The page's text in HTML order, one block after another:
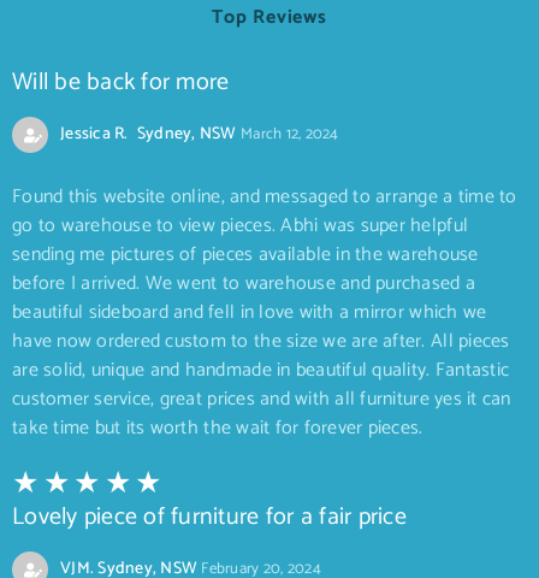
Top Reviews
Will be back for more
Jessica R. Sydney, NSW March 12, 2024
Found this website online, and messaged to arrange a time to
go to warehouse to view pieces. Abhi was super helpful
sending me pictures of pieces available in the warehouse
before I arrived. We went to warehouse and purchased a
beautiful sideboard and fell in love with a mirror which we
have now ordered custom to the size we are after. All pieces
are solid, unique and handmade in beautiful quality. Fantastic
customer service, great prices and with all furniture yes it can
take time but its worth the wait for forever pieces.
Lovely piece of furniture for a fair price
VJM. Sydney, NSWFebruary 20, 2024